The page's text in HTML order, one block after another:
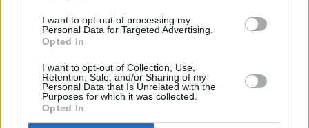
I want to opt-out of processing my
Personal Data for Targeted Advertising.
Opted In
I want to opt-out of Collection, Use,
Retention, Sale, and/or Sharing of my
Personal Data that Is Unrelated with the
Purposes for which it was collected.
Opted In
DVLA Photocard Renewal
Foreign Currency
Travel Insurance